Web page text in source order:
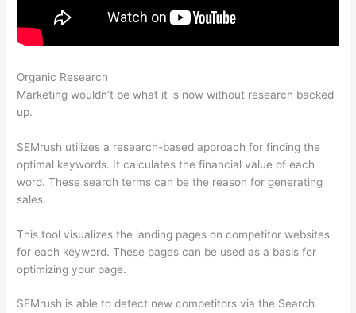
Organic Research
Marketing wouldn’t be what it is now without research backed
up.
SEMrush utilizes a research-based approach for finding the
optimal keywords. It calculates the financial value of each
word. These search terms can be the reason for generating
sales.
This tool visualizes the landing pages on competitor websites
for each keyword. These pages can be used as a basis for
optimizing your page.
SEMrush is able to detect new competitors via the Search